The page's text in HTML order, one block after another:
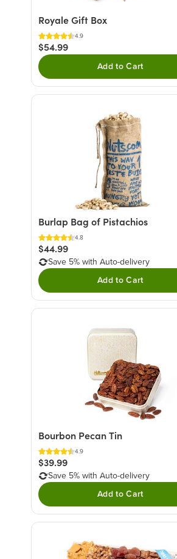
Royale Gift Box
4.9
$54.99
Add to Cart
Burlap Bag of Pistachios
4.8
$44.99
Save 5% with Auto-delivery
Add to Cart
Bourbon Pecan Tin
4.9
$39.99
Save 5% with Auto-delivery
Add to Cart